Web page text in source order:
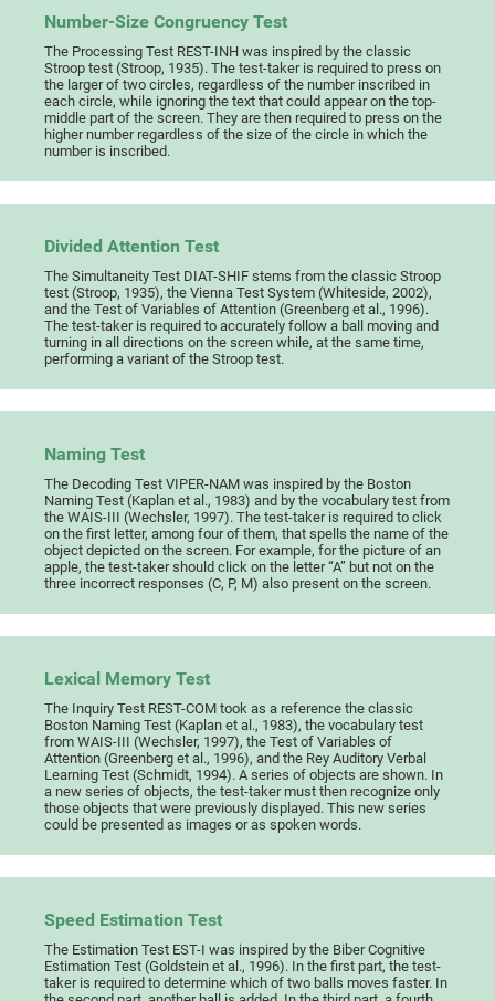
Number-Size Congruency Test
The Processing Test REST-INH was inspired by the classic
Stroop test (Stroop, 1935). The test-taker is required to press on
the larger of two circles, regardless of the number inscribed in
each circle, while ignoring the text that could appear on the top-
middle part of the screen. They are then required to press on the
higher number regardless of the size of the circle in which the
number is inscribed.
Divided Attention Test
The Simultaneity Test DIAT-SHIF stems from the classic Stroop
test (Stroop, 1935), the Vienna Test System (Whiteside, 2002),
and the Test of Variables of Attention (Greenberg et al., 1996).
The test-taker is required to accurately follow a ball moving and
turning in all directions on the screen while, at the same time,
performing a variant of the Stroop test.
Naming Test
The Decoding Test VIPER-NAM was inspired by the Boston
Naming Test (Kaplan et al., 1983) and by the vocabulary test from
the WAIS-III (Wechsler, 1997). The test-taker is required to click
on the first letter, among four of them, that spells the name of the
object depicted on the screen. For example, for the picture of an
apple, the test-taker should click on the letter “A” but not on the
three incorrect responses (C, P, M) also present on the screen.
Lexical Memory Test
The Inquiry Test REST-COM took as a reference the classic
Boston Naming Test (Kaplan et al., 1983), the vocabulary test
from WAIS-III (Wechsler, 1997), the Test of Variables of
Attention (Greenberg et al., 1996), and the Rey Auditory Verbal
Learning Test (Schmidt, 1994). A series of objects are shown. In
a new series of objects, the test-taker must then recognize only
those objects that were previously displayed. This new series
could be presented as images or as spoken words.
Speed Estimation Test
The Estimation Test EST-I was inspired by the Biber Cognitive
Estimation Test (Goldstein et al., 1996). In the first part, the test-
taker is required to determine which of two balls moves faster. In